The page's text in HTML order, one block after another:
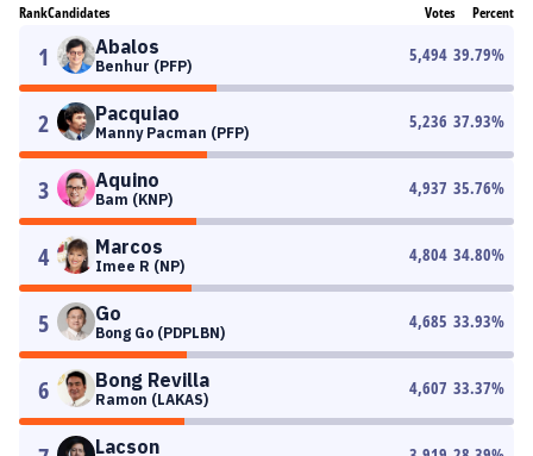
RankCandidates Votes Percent
1 Abalos
Benhur (PFP)
5,494 39.79%
2 Pacquiao
Manny Pacman (PFP)
5,236 37.93%
3 Aquino
Bam (KNP)
4,937 35.76%
4 Marcos
Imee R (NP)
4,804 34.80%
5 Go
Bong Go (PDPLBN)
4,685 33.93%
6 Bong Revilla
Ramon (LAKAS)
4,607 33.37%
Lacson